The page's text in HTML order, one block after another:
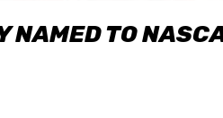
NAMED TO